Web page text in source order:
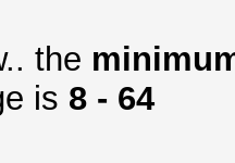
the
is 8 - 64